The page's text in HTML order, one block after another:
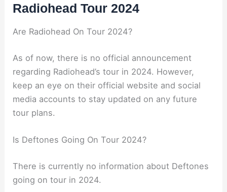
Radiohead Tour 2024
Are Radiohead On Tour 2024?
As of now, there is no official announcement
regarding Radiohead’s tour in 2024. However,
keep an eye on their official website and social
media accounts to stay updated on any future
tour plans.
Is Deftones Going On Tour 2024?
There is currently no information about Deftones
going on tour in 2024.